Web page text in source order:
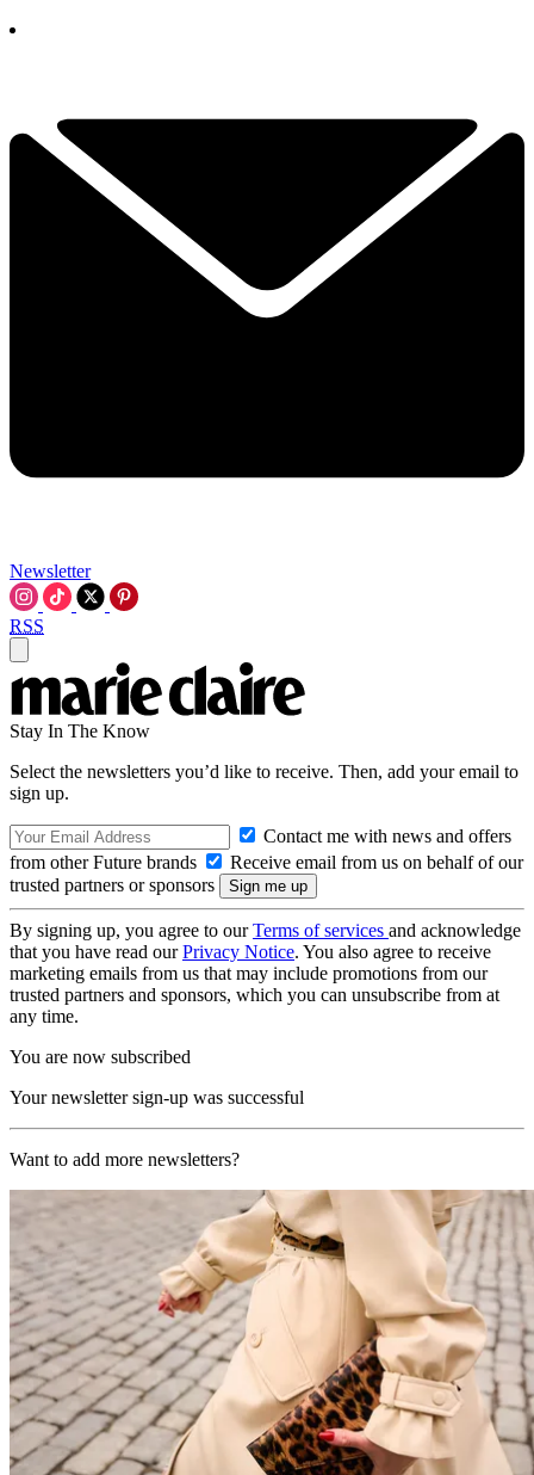
Newsletter
RSS
Stay In The Know
Select the newsletters you’d like to receive. Then, add your email to
sign up.
Contact me with news and offers
from other Future brands
Receive email from us on behalf of our
trusted partners or sponsors
By signing up, you agree to ourTerms of services and acknowledge
that you have read ourPrivacy Notice. You also agree to receive
marketing emails from us that may include promotions from our
trusted partners and sponsors, which you can unsubscribe from at
any time.
You are now subscribed
Your newsletter sign-up was successful
Want to add more newsletters?